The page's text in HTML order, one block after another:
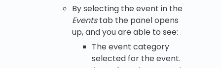
By selecting the event in the
Eventstab the panel opens
up, and you are able to see:
The event category
selected for the event.